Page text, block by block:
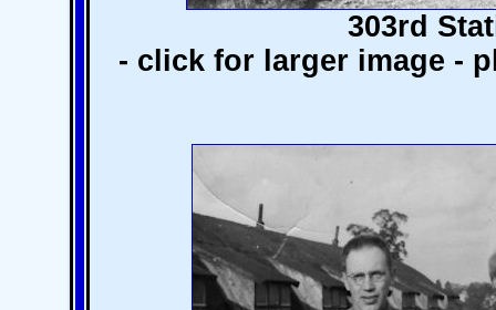
303rd
- click for larger image -